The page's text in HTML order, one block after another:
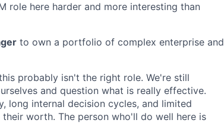
role here harder and more interesting than
to own a portfolio of complex enterprise and
probably isn't the right role. We're still
and question what is really effective.
long internal decision cycles, and limited
worth. The person who'll do well here is